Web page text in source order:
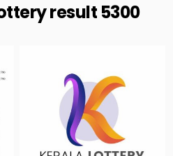
result 5300